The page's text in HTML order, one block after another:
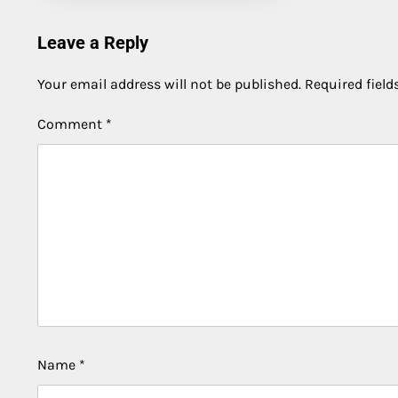
Leave a Reply
Your email address will not be published. Required
Comment *
Name *